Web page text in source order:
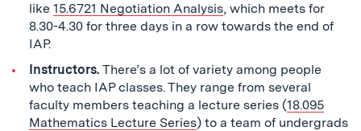
like 15.6721 Negotiation Analysis, which meets for
8.30-4.30 for three days in a row towards the end of
IAP.
Instructors. There’s a lot of variety among people
who teach IAP classes. They range from several
faculty members teaching a lecture series (18.095
Mathematics Lecture Series) to a team of undergrads